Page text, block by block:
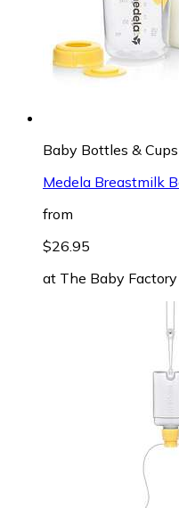
Baby Bottles & Cups
Medela Breastmilk
from
$26.95
at The Baby Factory